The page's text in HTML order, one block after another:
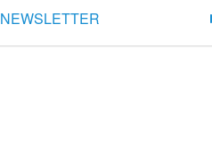
NEWSLETTER